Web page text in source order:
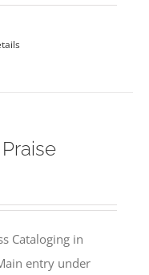
Cataloging in
entry under